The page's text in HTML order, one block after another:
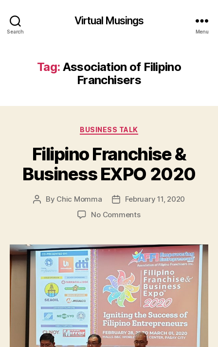
Search
Virtual Musings
Menu
Tag: Association of Filipino
Franchisers
Categories
BUSINESS TALK
Filipino Franchise &
Business EXPO 2020
Post
By Chic Momma
PostFebruary 11, 2020
No Commentson
&
Business
EXPO
2020